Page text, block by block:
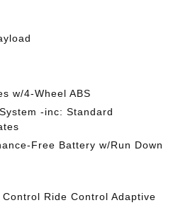
w/4-Wheel ABS
-inc: Standard
Free Battery w/Run Down
Ride Control Adaptive